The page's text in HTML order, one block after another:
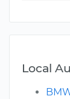
Local